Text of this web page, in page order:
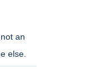
an
else.